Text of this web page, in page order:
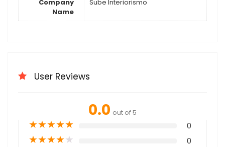
Company
Name
Sube Interiorismo
User Reviews
0.0 out of 5
★★★★★ 0
★★★★★ 0